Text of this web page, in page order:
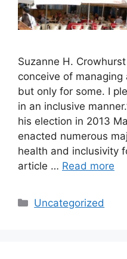
Suzanne H.
conceive of
but only for some. I
in an inclusive
his election in 2013
enacted numerous
health and inclusivity
article … Read more
Categories
Uncategorized